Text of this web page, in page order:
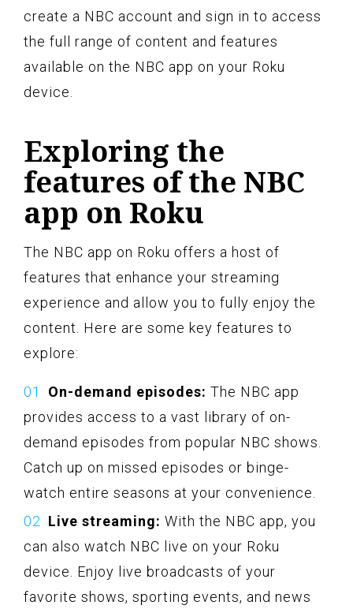
create a NBC account and sign in to access
the full range of content and features
available on the NBC app on your Roku
device.
Exploring the
features of the NBC
app on Roku
The NBC app on Roku offers a host of
features that enhance your streaming
experience and allow you to fully enjoy the
content. Here are some key features to
explore:
On-demand episodes: The NBC app
provides access to a vast library of on-
demand episodes from popular NBC shows.
Catch up on missed episodes or binge-
watch entire seasons at your convenience.
Live streaming: With the NBC app, you
can also watch NBC live on your Roku
device. Enjoy live broadcasts of your
favorite shows, sporting events, and news